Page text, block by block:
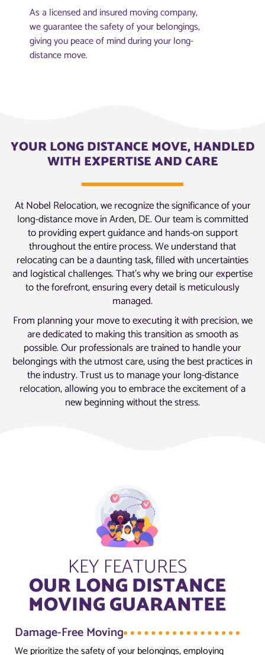
As a licensed and insured moving company,
we guarantee the safety of your belongings,
giving you peace of mind during your long-
distance move.
YOUR LONG DISTANCE MOVE, HANDLED
WITH EXPERTISE AND CARE
At Nobel Relocation, we recognize the significance of your
long-distance move in Arden, DE. Our team is committed
to providing expert guidance and hands-on support
throughout the entire process. We understand that
relocating can be a daunting task, filled with uncertainties
and logistical challenges. That’s why we bring our expertise
to the forefront, ensuring every detail is meticulously
managed.
From planning your move to executing it with precision, we
are dedicated to making this transition as smooth as
possible. Our professionals are trained to handle your
belongings with the utmost care, using the best practices in
the industry. Trust us to manage your long-distance
relocation, allowing you to embrace the excitement of a
new beginning without the stress.
KEY FEATURES
OUR LONG DISTANCE
MOVING GUARANTEE
Damage-Free Moving
We prioritize the safety of your belongings, employing